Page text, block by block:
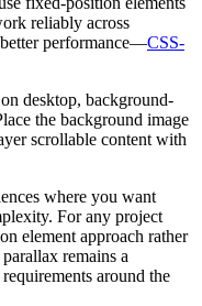
reliably across
performance—CSS-
desktop, background-
the background image
scrollable content with
where you want
For any project
element approach rather
remains a
around the